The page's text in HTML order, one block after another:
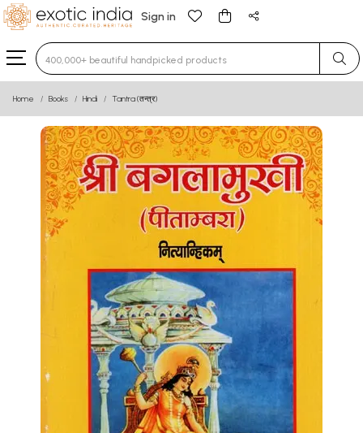
Sign in
Type 3 or more characters for results.
Home Books Hindi Tantra (तन्त्र)